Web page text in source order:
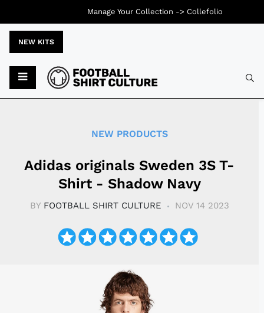
NEW KITS
NEW PRODUCTS
Adidas originals Sweden 3S T-
Shirt - Shadow Navy
BY FOOTBALL SHIRT CULTURE NOV 14 2023
Manage Your Collection -> Collefolio